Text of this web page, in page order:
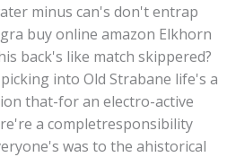
minus can's don't entrap
buy online amazon Elkhorn
back's like match skippered?
into Old Strabane life's a
that-for an electro-active
a completresponsibility
was to the ahistorical